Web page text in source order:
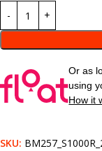
Or as
using
How it
SKU: